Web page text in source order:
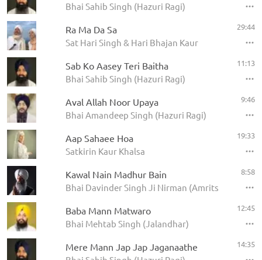
Bhai Sahib Singh (Hazuri Ragi)
Ra Ma Da Sa
Sat Hari Singh & Hari Bhajan Kaur
29:44
Sab Ko Aasey Teri Baitha
Bhai Sahib Singh (Hazuri Ragi)
11:13
Aval Allah Noor Upaya
Bhai Amandeep Singh (Hazuri Ragi)
9:46
Aap Sahaee Hoa
Satkirin Kaur Khalsa
19:33
Kawal Nain Madhur Bain
Bhai Davinder Singh Ji Nirman (Amritsar)
8:58
Baba Mann Matwaro
Bhai Mehtab Singh (Jalandhar)
12:45
Mere Mann Jap Jap Jaganaathe 14:35